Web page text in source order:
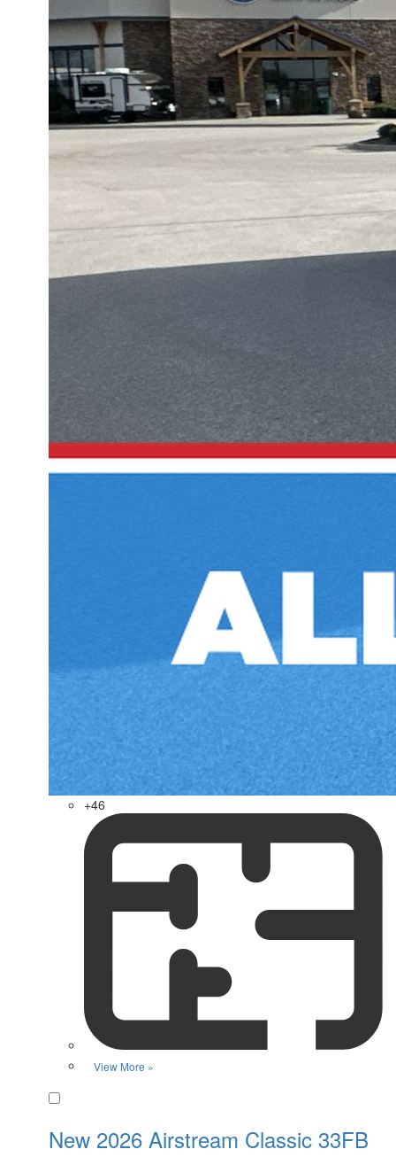
+46
View More »
New 2026 Airstream Classic 33FB